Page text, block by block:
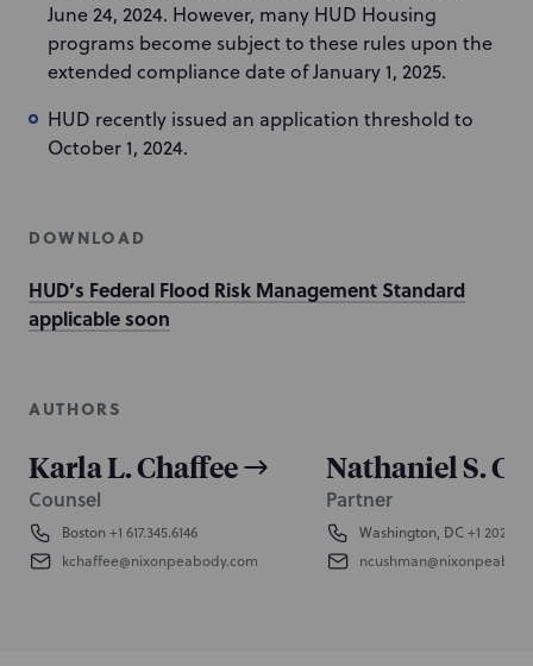
June 24, 2024. However, many HUD Housing
programs become subject to these rules upon the
extended compliance date of January 1, 2025.
HUD recently issued an application threshold to
October 1, 2024.
DOWNLOAD
HUD’s Federal Flood Risk Management Standard
applicable soon
AUTHORS
Karla L. Chaffee
Counsel
Boston+1 617.345.6146
kchaffee@nixonpeabody.com
Nathaniel S.
Partner
Washington, DC+1